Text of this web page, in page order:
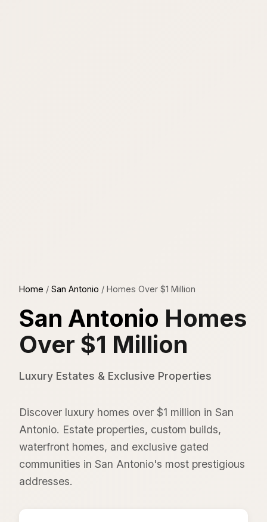
Home / San Antonio / Homes Over $1 Million
San Antonio Homes
Over $1 Million
Luxury Estates & Exclusive Properties
Discover luxury homes over $1 million in San
Antonio. Estate properties, custom builds,
waterfront homes, and exclusive gated
communities in San Antonio's most prestigious
addresses.